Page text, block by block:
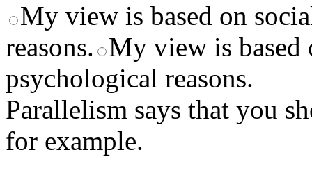
My view is based on
reasons. My view is based
psychological reasons.
Parallelism says that you
for example.